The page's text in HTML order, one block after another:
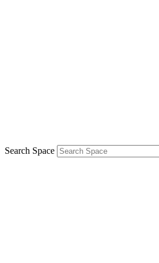
Search Space